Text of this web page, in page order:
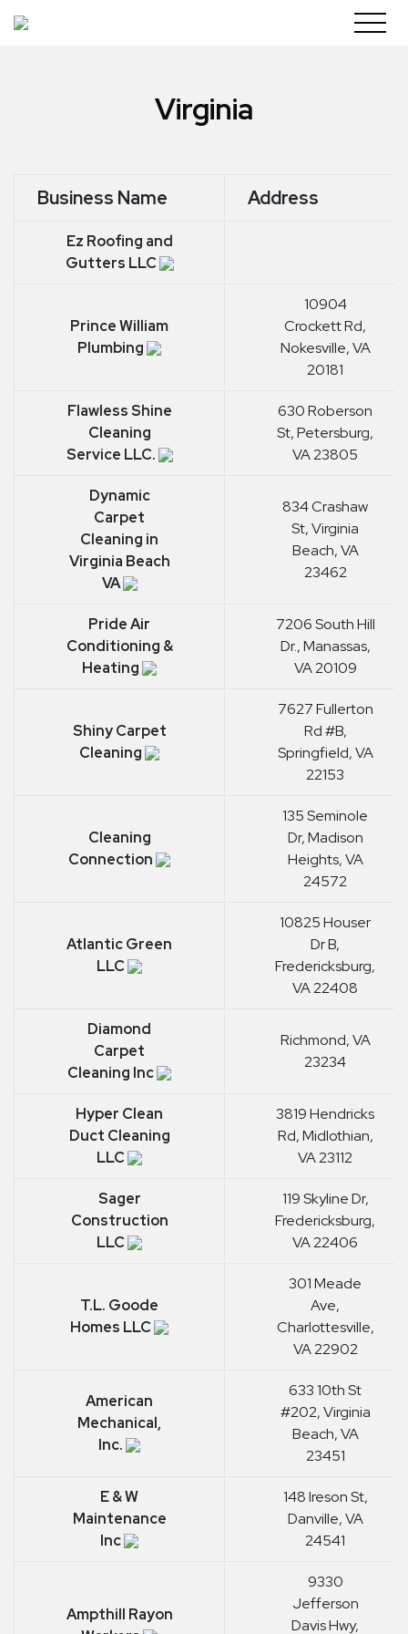
Virginia
Business Name Address
Ez Roofing and
Gutters LLC
Prince William
Plumbing
10904
Crockett Rd,
Nokesville, VA
20181
Flawless Shine
Cleaning
Service LLC.
630 Roberson
St, Petersburg,
VA 23805
Dynamic
Carpet
Cleaning in
Virginia Beach
VA
834 Crashaw
St, Virginia
Beach, VA
23462
Pride Air
Conditioning &
Heating
7206 South Hill
Dr., Manassas,
VA 20109
Shiny Carpet
Cleaning
7627 Fullerton
Rd #B,
Springfield, VA
22153
Cleaning
Connection
135 Seminole
Dr, Madison
Heights, VA
24572
Atlantic Green
LLC
10825 Houser
Dr B,
Fredericksburg,
VA 22408
Diamond
Carpet
Cleaning Inc
Richmond, VA
23234
Hyper Clean
Duct Cleaning
LLC
3819 Hendricks
Rd, Midlothian,
VA 23112
Sager
Construction
LLC
119 Skyline Dr,
Fredericksburg,
VA 22406
T.L. Goode
Homes LLC
301 Meade
Ave,
Charlottesville,
VA 22902
American
Mechanical,
Inc.
633 10th St
#202, Virginia
Beach, VA
23451
E & W
Maintenance
Inc
148 Ireson St,
Danville, VA
24541
Ampthill Rayon
9330
Jefferson
Davis Hwy,